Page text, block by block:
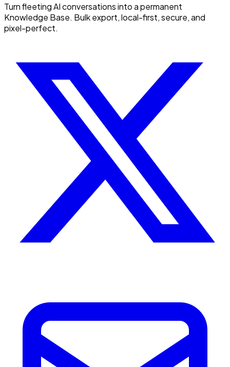
Turn fleeting AI conversations into a permanent
Knowledge Base. Bulk export, local-first, secure, and
pixel-perfect.